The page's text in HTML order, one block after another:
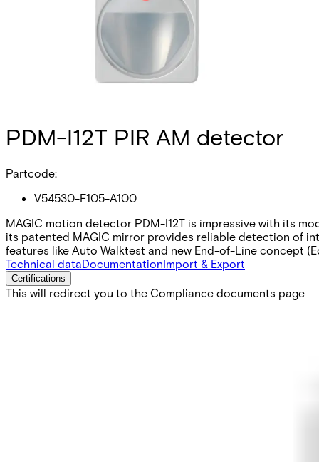
PDM-I12T PIR AM detector
Partcode:
V54530-F105-A100
MAGIC motion detector PDM-I12T is impressive with its
its patented MAGIC mirror provides reliable detection of
features like Auto Walktest and new End-of-Line concept
Technical dataDocumentationImport & Export
Certifications
This will redirect you to the Compliance documents page